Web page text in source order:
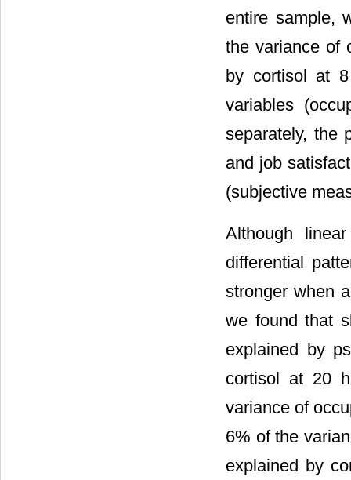
entire sample,
the variance of
by cortisol at
variables
separately, the
and job
(subjective
Although
differential
stronger when
we found that
explained by
cortisol at 20
variance of
6% of the
explained by